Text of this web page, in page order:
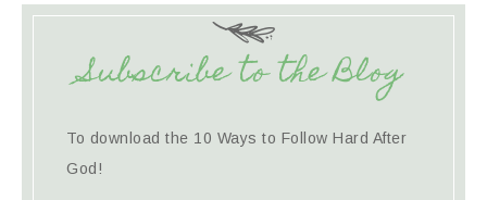
Subscribe to the Blog
To download the 10 Ways to Follow Hard After
God!